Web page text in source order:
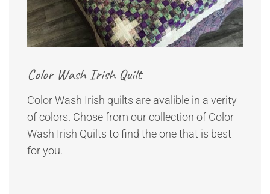
Color Wash Irish Quilt
Color Wash Irish quilts are avalible in a verity
of colors. Chose from our collection of Color
Wash Irish Quilts to find the one that is best
for you.